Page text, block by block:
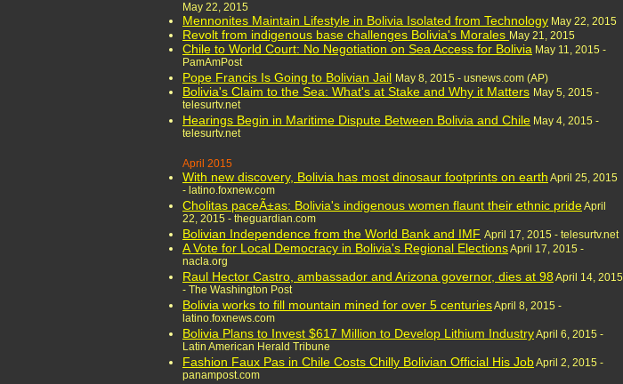
May 22, 2015
Mennonites Maintain Lifestyle in Bolivia Isolated from Technology May 22, 2015
Revolt from indigenous base challenges Bolivia's Morales May 21, 2015
Chile to World Court: No Negotiation on Sea Access for Bolivia May 11, 2015 -
PamAmPost
Pope Francis Is Going to Bolivian Jail May 8, 2015 - usnews.com (AP)
Bolivia's Claim to the Sea: What's at Stake and Why it Matters May 5, 2015 -
telesurtv.net
Hearings Begin in Maritime Dispute Between Bolivia and Chile May 4, 2015 -
telesurtv.net
April 2015
With new discovery, Bolivia has most dinosaur footprints on earth April 25, 2015
- latino.foxnew.com
Cholitas paceÃ±as: Bolivia's indigenous women flaunt their ethnic prideApril
22, 2015 - theguardian.com
Bolivian Independence from the World Bank and IMF April 17, 2015 - telesurtv.net
A Vote for Local Democracy in Bolivia's Regional ElectionsApril 17, 2015 -
nacla.org
Raul Hector Castro, ambassador and Arizona governor, dies at 98 April 14, 2015
- The Washington Post
Bolivia works to fill mountain mined for over 5 centuriesApril 8, 2015 -
latino.foxnews.com
Bolivia Plans to Invest $617 Million to Develop Lithium IndustryApril 6, 2015 -
Latin American Herald Tribune
Fashion Faux Pas in Chile Costs Chilly Bolivian Official His JobApril 2, 2015 -
panampost.com